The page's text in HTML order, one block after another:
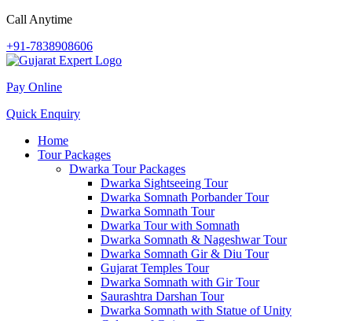
Call Anytime
+91-7838908606
Pay Online
Quick Enquiry
Home
Tour Packages
Dwarka Tour Packages
Dwarka Sightseeing Tour
Dwarka Somnath Porbander Tour
Dwarka Somnath Tour
Dwarka Tour with Somnath
Dwarka Somnath & Nageshwar Tour
Dwarka Somnath Gir & Diu Tour
Gujarat Temples Tour
Dwarka Somnath with Gir Tour
Saurashtra Darshan Tour
Dwarka Somnath with Statue of Unity